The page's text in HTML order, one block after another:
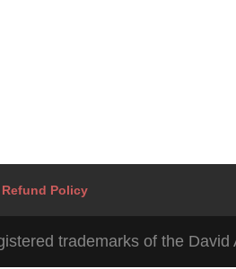
Refund Policy
trademarks of the David